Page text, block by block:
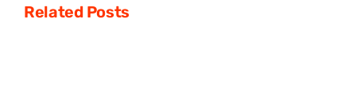
Related Posts